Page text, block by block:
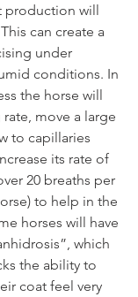
production will
can create a
under
conditions. In
the horse will
move a large
to capillaries
its rate of
20 breaths per
to help in the
horses will have
which
the ability to
coat feel very